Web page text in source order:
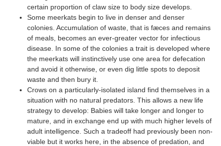
certain proportion of claw size to body size develops.
Some meerkats begin to live in denser and denser
colonies. Accumulation of waste, that is fæces and remains
of meals, becomes an ever-greater vector for infectious
disease. In some of the colonies a trait is developed where
the meerkats will instinctively use one area for defecation
and avoid it otherwise, or even dig little spots to deposit
waste and then bury it.
Crows on a particularly-isolated island find themselves in a
situation with no natural predators. This allows a new life
strategy to develop: Babies will take longer and longer to
mature, and in exchange end up with much higher levels of
adult intelligence. Such a tradeoff had previously been non-
viable but it works here, in the absence of predation, and